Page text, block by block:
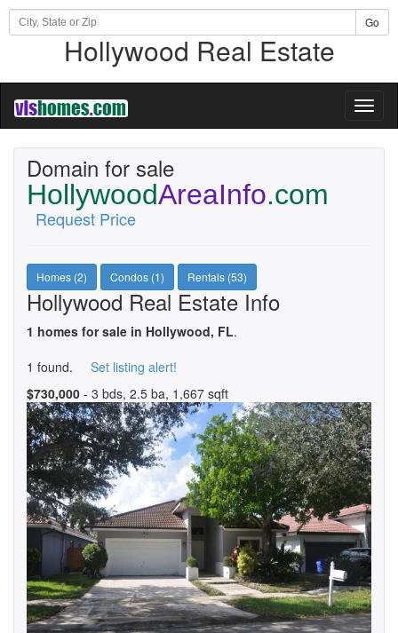
Go
Hollywood Real Estate
Domain for sale
HollywoodAreaInfo.com
Request Price
Homes (2) Condos (1) Rentals (53)
Hollywood Real Estate Info
1 homes for sale in Hollywood, FL.
1 found. Set listing alert!
$730,000 - 3 bds, 2.5 ba, 1,667 sqft